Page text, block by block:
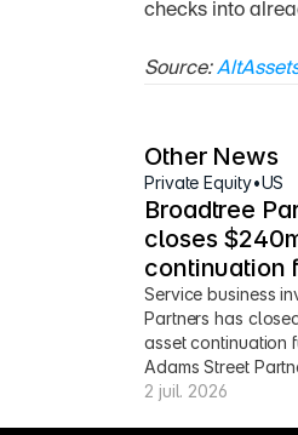
checks into
Source:
Other News
Private Equity•US
Broadtree
closes
continuation
Service business
Partners has
asset continuation
Adams Street
2 juil. 2026